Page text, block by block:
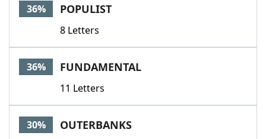
36% POPULIST
8 Letters
36% FUNDAMENTAL
11 Letters
30% OUTERBANKS